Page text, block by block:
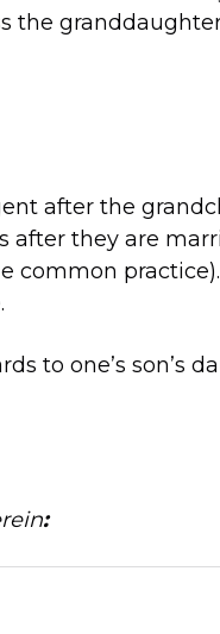
the
after the
after they are
common
to one’s son’s
: